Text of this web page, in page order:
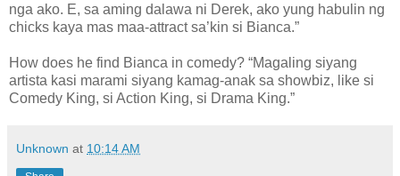
nga ako. E, sa aming dalawa ni Derek, ako yung habulin ng
chicks kaya mas maa-attract sa’kin si Bianca.”
How does he find Bianca in comedy? “Magaling siyang
artista kasi marami siyang kamag-anak sa showbiz, like si
Comedy King, si Action King, si Drama King.”
Unknown at 10:14 AM